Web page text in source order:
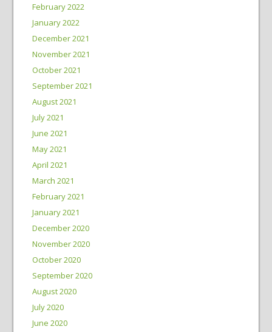
February 2022
January 2022
December 2021
November 2021
October 2021
September 2021
August 2021
July 2021
June 2021
May 2021
April 2021
March 2021
February 2021
January 2021
December 2020
November 2020
October 2020
September 2020
August 2020
July 2020
June 2020